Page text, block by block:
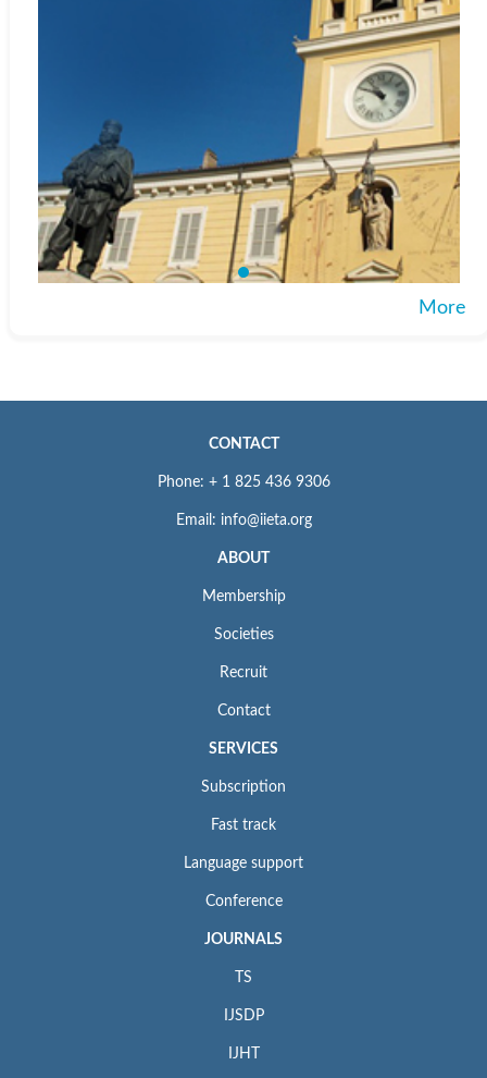
More
CONTACT
Phone: + 1 825 436 9306
Email: info@iieta.org
ABOUT
Membership
Societies
Recruit
Contact
SERVICES
Subscription
Fast track
Language support
Conference
JOURNALS
TS
IJSDP
IJHT